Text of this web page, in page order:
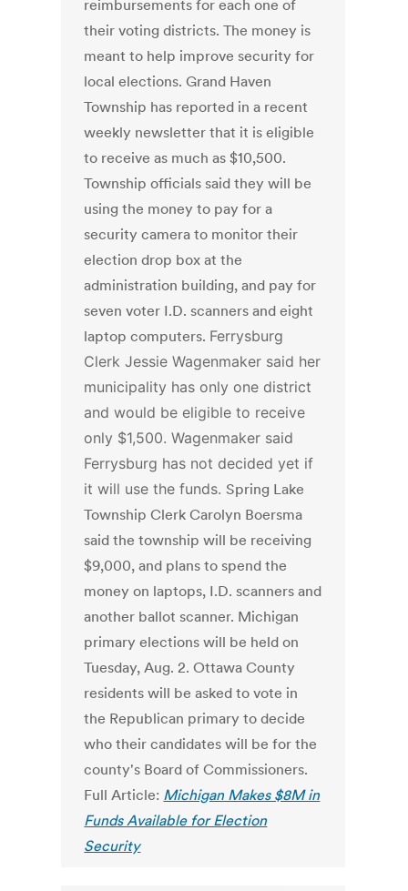
reimbursements for each one of
their voting districts. The money is
meant to help improve security for
local elections. Grand Haven
Township has reported in a recent
weekly newsletter that it is eligible
to receive as much as $10,500.
Township officials said they will be
using the money to pay for a
security camera to monitor their
election drop box at the
administration building, and pay for
seven voter I.D. scanners and eight
laptop computers. Ferrysburg
Clerk Jessie Wagenmaker said her
municipality has only one district
and would be eligible to receive
only $1,500. Wagenmaker said
Ferrysburg has not decided yet if
it will use the funds.Spring Lake
Township Clerk Carolyn Boersma
said the township will be receiving
$9,000, and plans to spend the
money on laptops, I.D. scanners and
another ballot scanner. Michigan
primary elections will be held on
Tuesday, Aug. 2. Ottawa County
residents will be asked to vote in
the Republican primary to decide
who their candidates will be for the
county's Board of Commissioners.
Full Article: Michigan Makes $8M in
Funds Available for Election
Security